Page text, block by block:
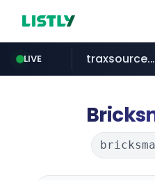
LIVE
z-library.im